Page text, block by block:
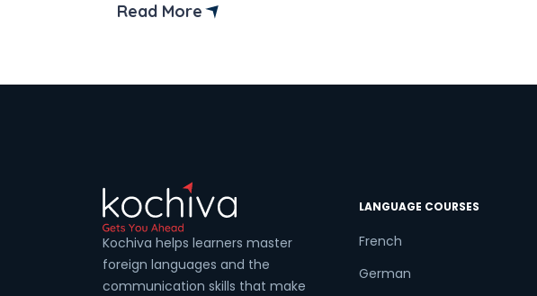
is in Python and how to create and
Read More
Kochiva helps learners master
foreign languages and the
communication skills that make
LANGUAGE COURSES
French
German